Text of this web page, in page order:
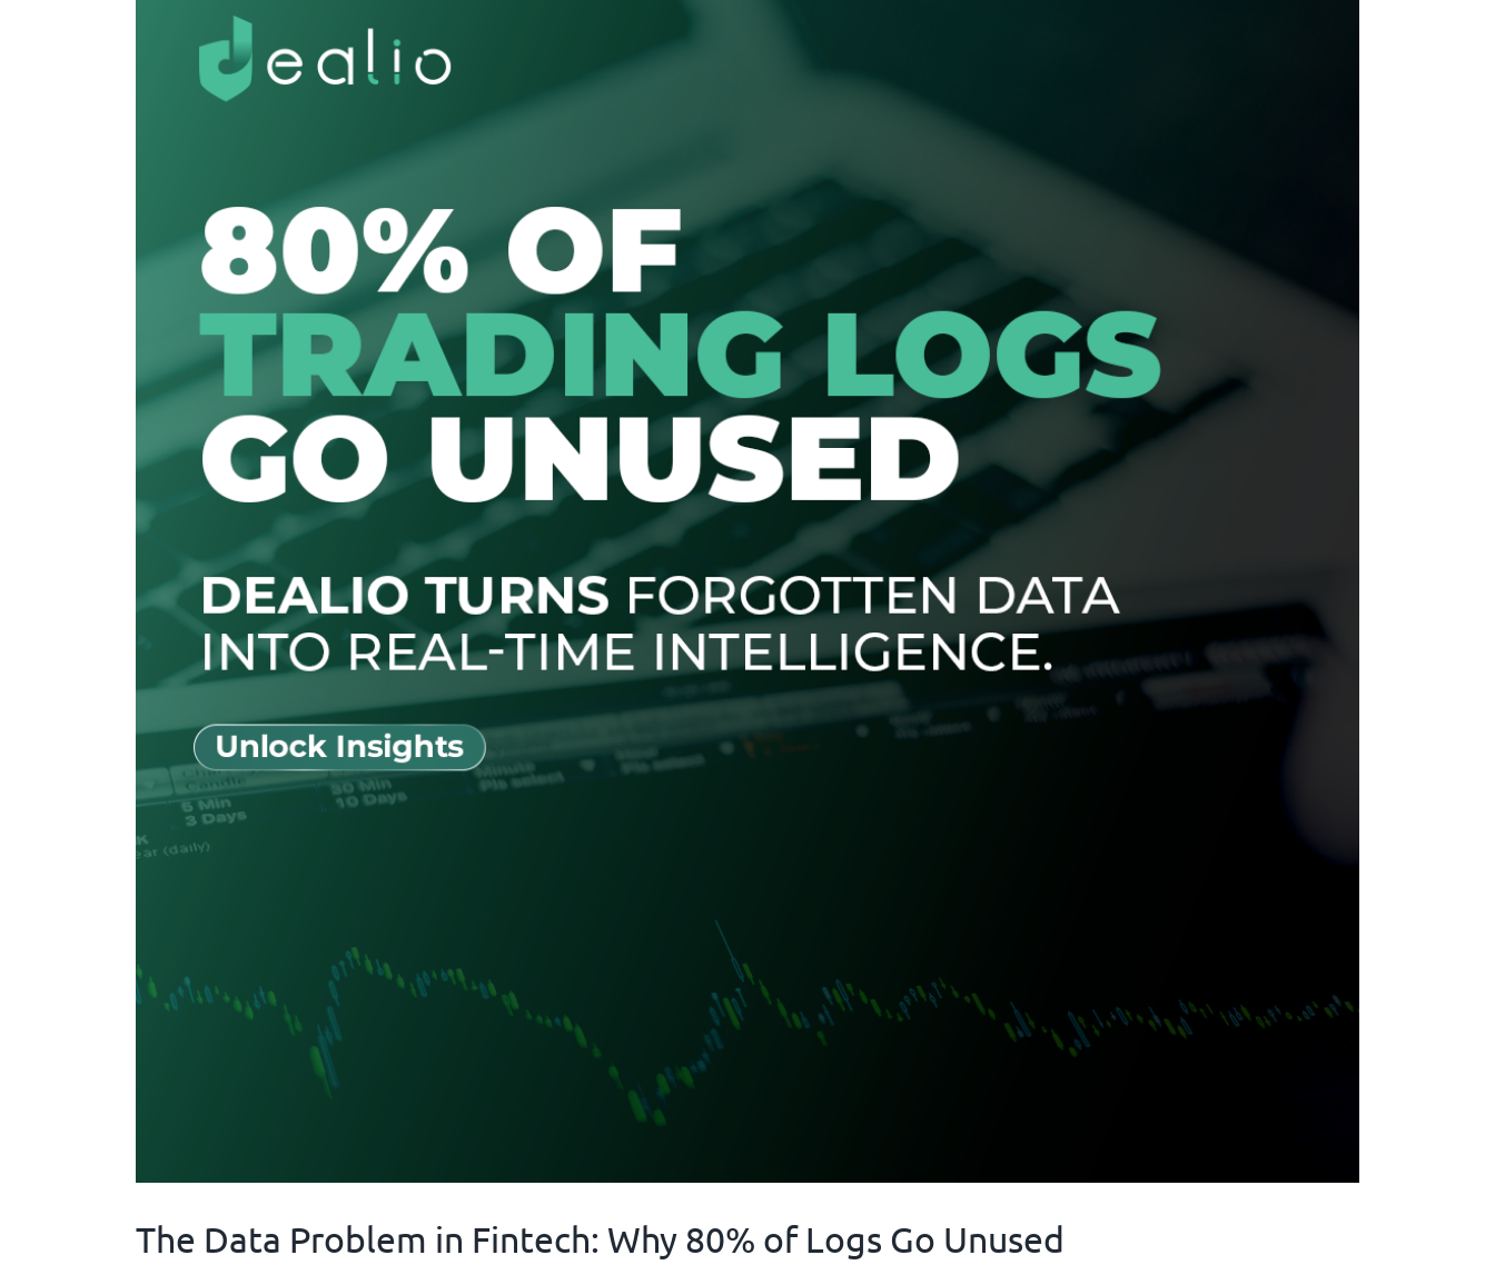
The Data Problem in Fintech: Why 80% of Logs Go Unused